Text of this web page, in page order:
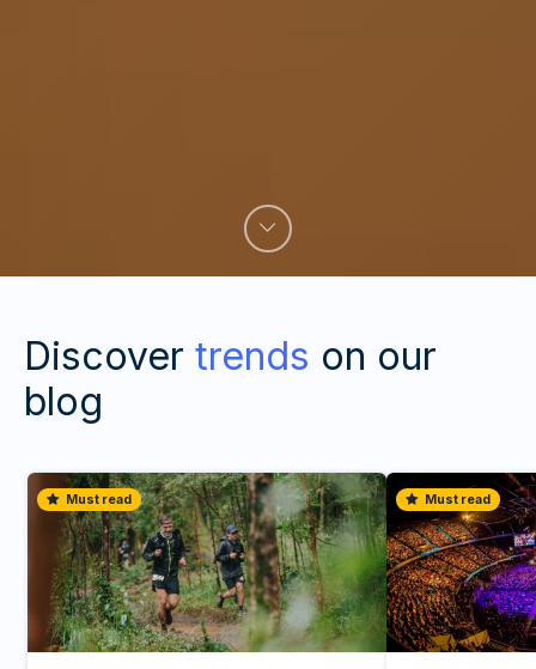
Discover trends on our
blog
Must read Must read